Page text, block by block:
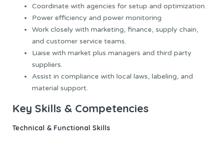
Coordinate with agencies for setup and optimization.
Power efficiency and power monitoring
Work closely with marketing, finance, supply chain,
and customer service teams.
Liaise with market plus managers and third party
suppliers.
Assist in compliance with local laws, labeling, and
material support.
Key Skills & Competencies
Technical & Functional Skills